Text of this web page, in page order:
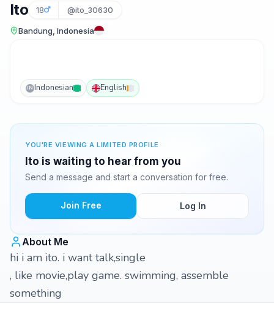
Ito 18 @ito_30630
Bandung, Indonesia
IN Indonesian English
YOU'RE VIEWING A LIMITED PROFILE
Ito is waiting to hear from you
Send a message and start a conversation for free.
Join Free Log In
About Me
hi i am ito. i want talk,single
, like movie,play game. swimming, assemble
something